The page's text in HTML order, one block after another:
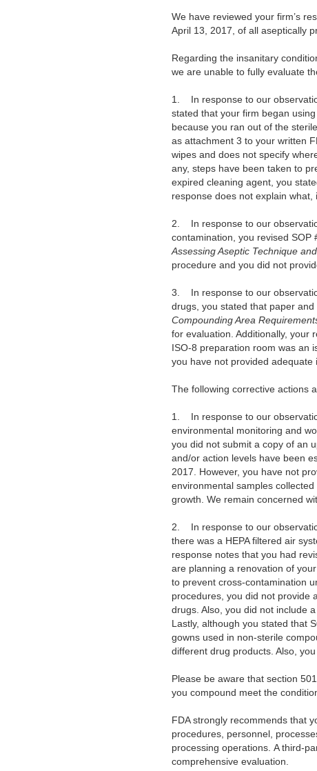
We have reviewed your firm’s
April 13, 2017, of all aseptically
Regarding the insanitary
we are unable to fully evaluate
1. In response to our
stated that your firm began
because you ran out of the
as attachment 3 to your written
wipes and does not specify
any, steps have been taken to
expired cleaning agent, you
response does not explain
2. In response to our
contamination, you revised SOP
Assessing Aseptic Technique
procedure and you did not
3. In response to our
drugs, you stated that paper
Compounding Area
for evaluation. Additionally, your
ISO-8 preparation room was an
you have not provided
The following corrective actions
1. In response to our
environmental monitoring and
you did not submit a copy of an
and/or action levels have been
2017. However, you have not
environmental samples
growth. We remain concerned
2. In response to our
there was a HEPA filtered air
response notes that you had
are planning a renovation of
to prevent cross-contamination
procedures, you did not provide
drugs. Also, you did not include
Lastly, although you stated that
gowns used in non-sterile
different drug products. Also,
Please be aware that section
you compound meet the
FDA strongly recommends that
procedures, personnel,
processing operations. A third-
comprehensive evaluation.